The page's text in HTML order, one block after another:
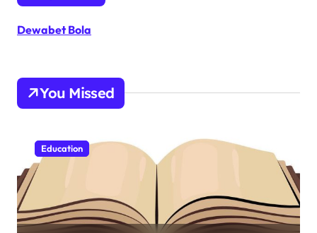
Dewabet Bola
You Missed
Education